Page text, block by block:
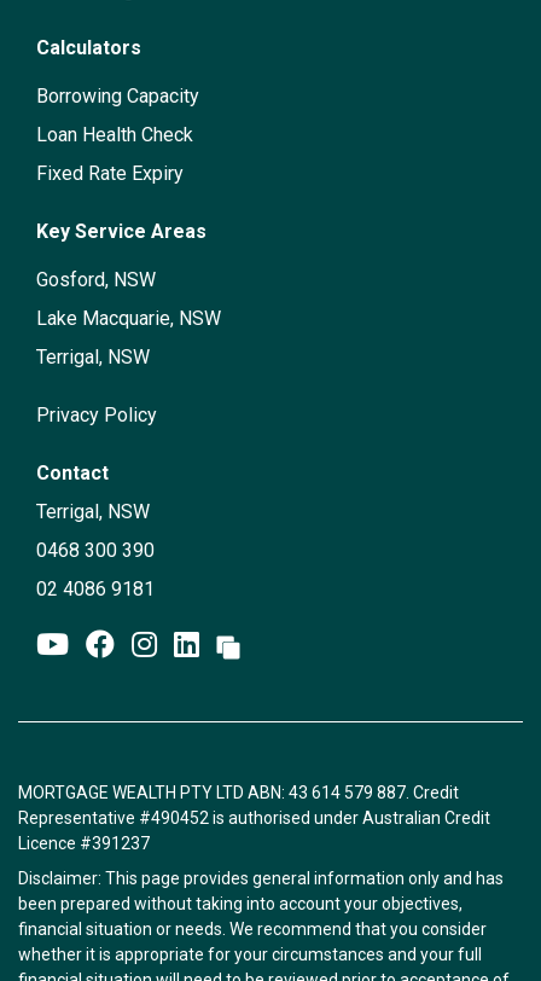
Calculators
Borrowing Capacity
Loan Health Check
Fixed Rate Expiry
Key Service Areas
Gosford, NSW
Lake Macquarie, NSW
Terrigal, NSW
Privacy Policy
Contact
Terrigal, NSW
0468 300 390
02 4086 9181
MORTGAGE WEALTH PTY LTD ABN: 43 614 579 887. Credit
Representative #490452 is authorised under Australian Credit
Licence #391237
Disclaimer: This page provides general information only and has
been prepared without taking into account your objectives,
financial situation or needs. We recommend that you consider
whether it is appropriate for your circumstances and your full